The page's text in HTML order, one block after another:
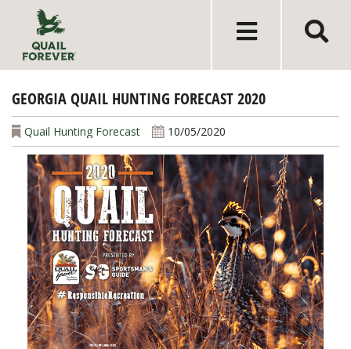
GEORGIA QUAIL HUNTING FORECAST 2020
Quail Hunting Forecast 10/05/2020